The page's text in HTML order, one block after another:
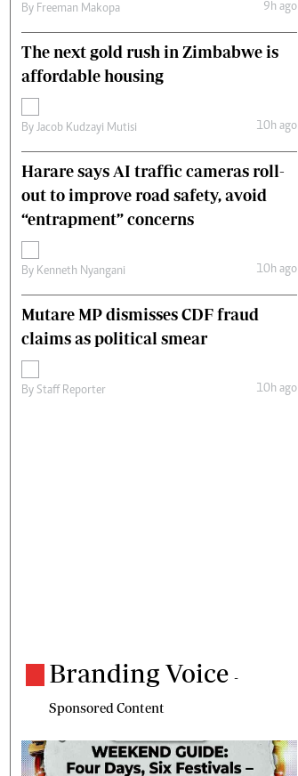
By Freeman Makopa 9h ago
The next gold rush in Zimbabwe is
affordable housing
ByJacob Kudzayi Mutisi 10h ago
Harare says AI traffic cameras roll-
out to improve road safety, avoid
“entrapment” concerns
By Kenneth Nyangani 10h ago
Mutare MP dismisses CDF fraud
claims as political smear
By Staff Reporter 10h ago
Branding Voice -
Sponsored Content